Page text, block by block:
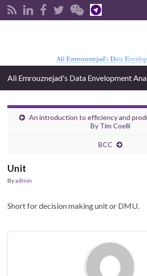
Ali Emrouznejad's Data Envelopment
An introduction to efficiency and
By Tim Coelli
BCC
Unit
Byadmin
Short for decision making unit or DMU.